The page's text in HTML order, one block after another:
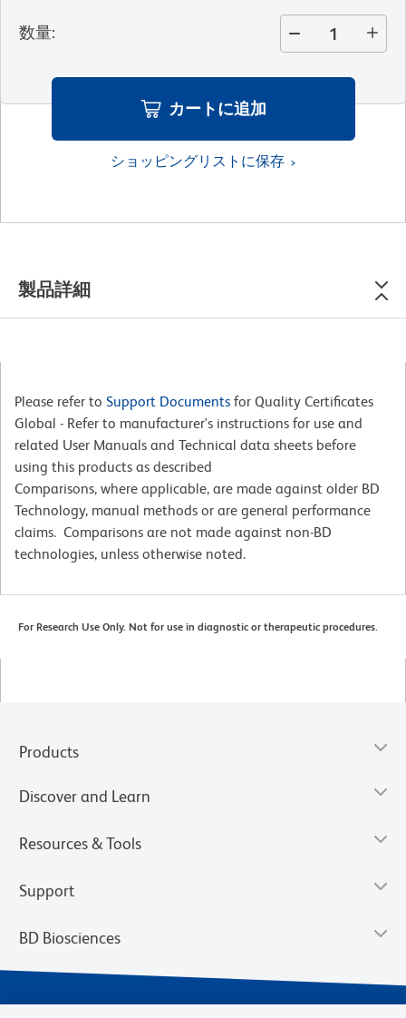
数量:
カートに追加
ショッピングリストに保存
製品詳細
Please refer to Support Documents for Quality Certificates
Global - Refer to manufacturer's instructions for use and
related User Manuals and Technical data sheets before
using this products as described
Comparisons, where applicable, are made against older BD
Technology, manual methods or are general performance
claims. Comparisons are not made against non-BD
technologies, unless otherwise noted.
For Research Use Only. Not for use in diagnostic or therapeutic procedures.
Products
Discover and Learn
Resources & Tools
Support
BD Biosciences